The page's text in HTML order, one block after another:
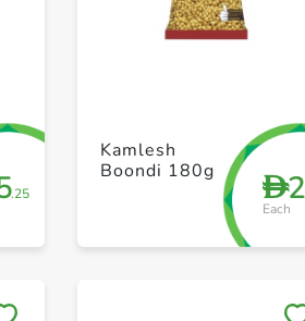
+ Create a new list
.25
D2
Each
Kamlesh
Boondi 180g